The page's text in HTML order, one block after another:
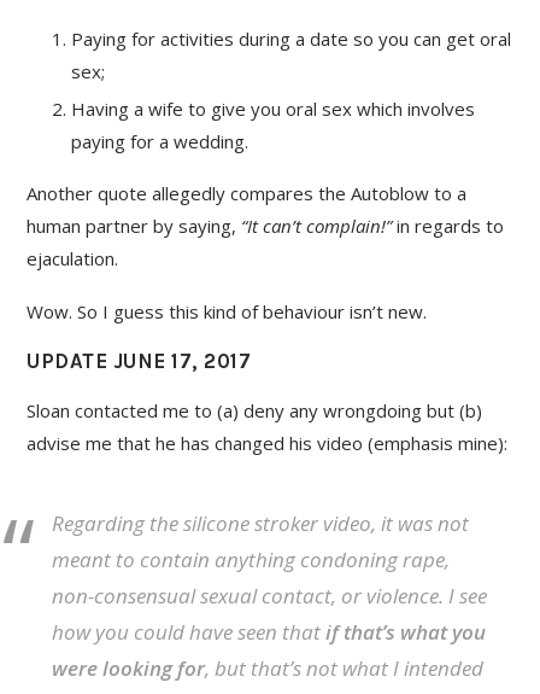
Paying for activities during a date so you can get oral
sex;
Having a wife to give you oral sex which involves
paying for a wedding.
Another quote allegedly compares the Autoblow to a
human partner by saying, “It can’t complain!”in regards to
ejaculation.
Wow. So I guess this kind of behaviour isn’t new.
UPDATE JUNE 17, 2017
Sloan contacted me to (a) deny any wrongdoing but (b)
advise me that he has changed his video (emphasis mine):
Regarding the silicone stroker video, it was not
meant to contain anything condoning rape,
non-consensual sexual contact, or violence. I see
how you could have seen thatif that’s what you
were looking for, but that’s not what I intended